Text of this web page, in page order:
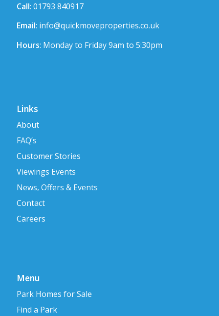
Call: 01793 840917
Email: info@quickmoveproperties.co.uk
Hours: Monday to Friday 9am to 5:30pm
Links
About
FAQ’s
Customer Stories
Viewings Events
News, Offers & Events
Contact
Careers
Menu
Park Homes for Sale
Find a Park